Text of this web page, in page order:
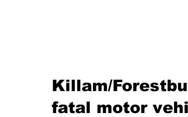
Killam/
fatal motor